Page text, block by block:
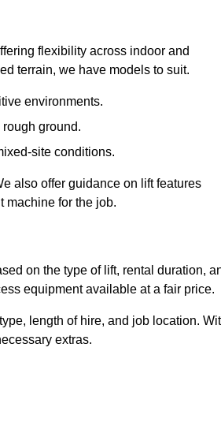
flexibility across indoor and
terrain, we have models to suit.
environments.
ground.
site conditions.
also offer guidance on lift features
machine for the job.
on the type of lift, rental duration,
equipment available at a fair price.
length of hire, and job location.
extras.